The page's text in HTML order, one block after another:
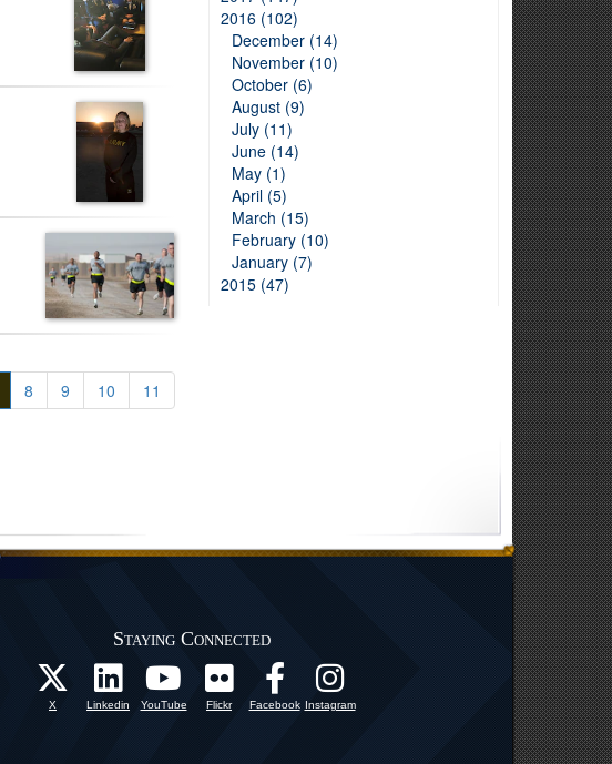
8 9 10 11
2016 (102)
December (14)
November (10)
October (6)
August (9)
July (11)
June (14)
May (1)
April (5)
March (15)
February (10)
January (7)
2015 (47)
Staying Connected
X Linkedin YouTube Flickr Facebook Instagram